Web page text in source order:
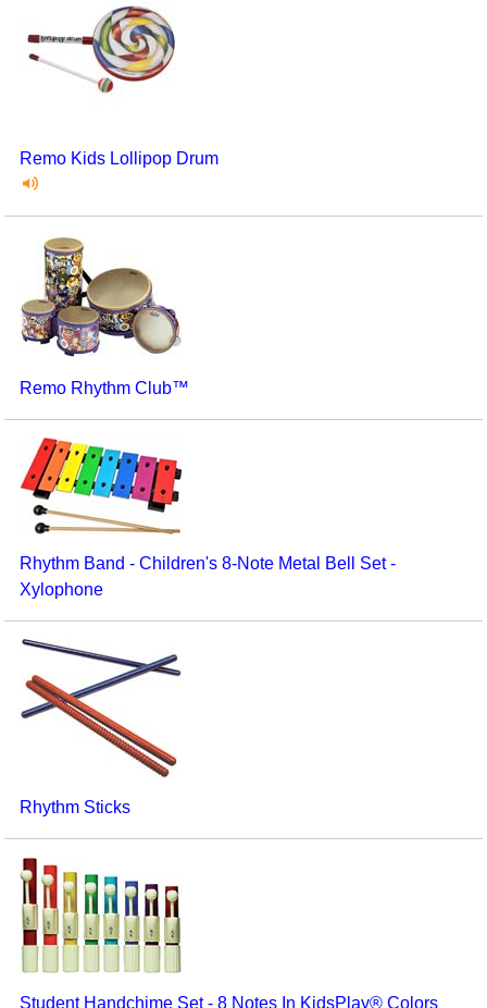
Remo Kids Lollipop Drum
Remo Rhythm Club™
Rhythm Band - Children's 8-Note Metal Bell Set -
Xylophone
Rhythm Sticks
Student Handchime Set - 8 Notes In KidsPlay® Colors